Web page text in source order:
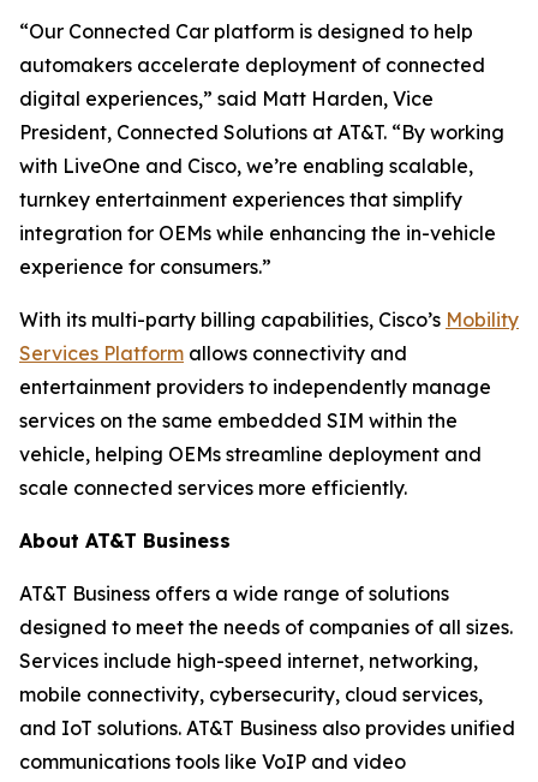
“Our Connected Car platform is designed to help
automakers accelerate deployment of connected
digital experiences,” said Matt Harden, Vice
President, Connected Solutions at AT&T. “By working
with LiveOne and Cisco, we’re enabling scalable,
turnkey entertainment experiences that simplify
integration for OEMs while enhancing the in-vehicle
experience for consumers.”
With its multi-party billing capabilities, Cisco’s Mobility
Services Platform allows connectivity and
entertainment providers to independently manage
services on the same embedded SIM within the
vehicle, helping OEMs streamline deployment and
scale connected services more efficiently.
About AT&T Business
AT&T Business offers a wide range of solutions
designed to meet the needs of companies of all sizes.
Services include high-speed internet, networking,
mobile connectivity, cybersecurity, cloud services,
and IoT solutions. AT&T Business also provides unified
communications tools like VoIP and video